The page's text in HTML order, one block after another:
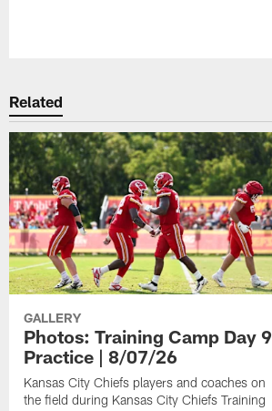
Related
GALLERY
Photos: Training Camp Day 9
Practice | 8/07/26
Kansas City Chiefs players and coaches on
the field during Kansas City Chiefs Training